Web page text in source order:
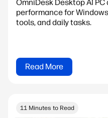
OmniDesk Desktop AI
performance for
tools, and daily tasks.
Read More
11 Minutes to Read